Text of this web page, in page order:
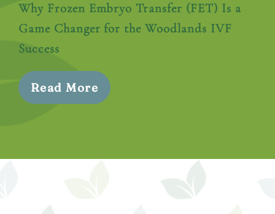
Why Frozen Embryo Transfer (FET) Is a
Game Changer for the Woodlands IVF
Success
Read More